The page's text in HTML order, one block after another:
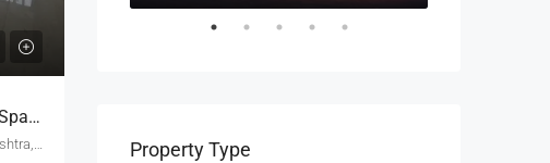
338 Sqft Ready To Move Commercial Office Space For Sale In Gsv Vertica Kharadi Pune
Kharadi, Kharadi, Pune, Pune City, Pune District, Maharashtra, 411001, India, Pune Property Type